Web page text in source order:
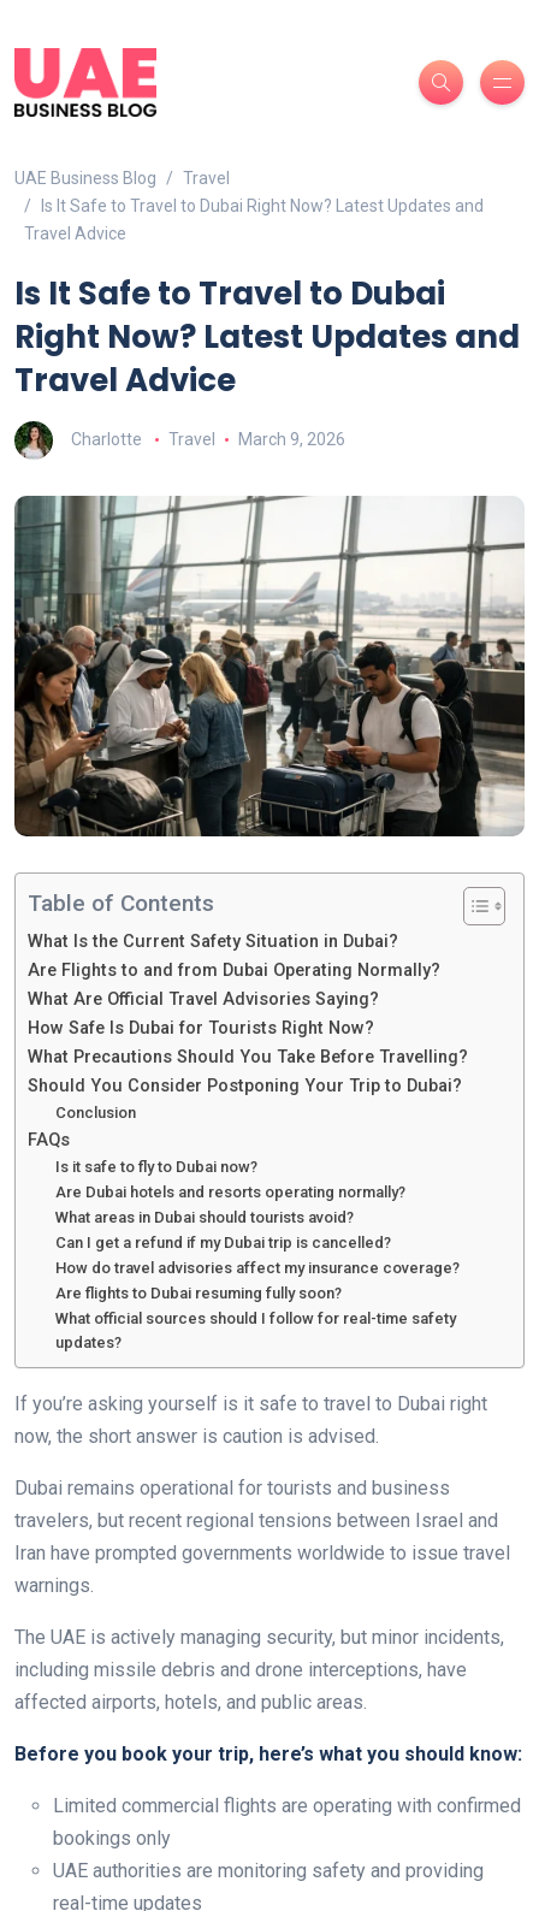
UAE Business Blog
Travel
Is It Safe to Travel to Dubai Right Now? Latest Updates and
Travel Advice
Is It Safe to Travel to Dubai
Right Now? Latest Updates and
Travel Advice
Charlotte Travel March 9, 2026
Table of Contents
What Is the Current Safety Situation in Dubai?
Are Flights to and from Dubai Operating Normally?
What Are Official Travel Advisories Saying?
How Safe Is Dubai for Tourists Right Now?
What Precautions Should You Take Before Travelling?
Should You Consider Postponing Your Trip to Dubai?
Conclusion
FAQs
Is it safe to fly to Dubai now?
Are Dubai hotels and resorts operating normally?
What areas in Dubai should tourists avoid?
Can I get a refund if my Dubai trip is cancelled?
How do travel advisories affect my insurance coverage?
Are flights to Dubai resuming fully soon?
What official sources should I follow for real-time safety
updates?
If you’re asking yourself is it safe to travel to Dubai right
now, the short answer is caution is advised.
Dubai remains operational for tourists and business
travelers, but recent regional tensions between Israel and
Iran have prompted governments worldwide to issue travel
warnings.
The UAE is actively managing security, but minor incidents,
including missile debris and drone interceptions, have
affected airports, hotels, and public areas.
Before you book your trip, here’s what you should know:
Limited commercial flights are operating with confirmed
bookings only
UAE authorities are monitoring safety and providing
real-time updates